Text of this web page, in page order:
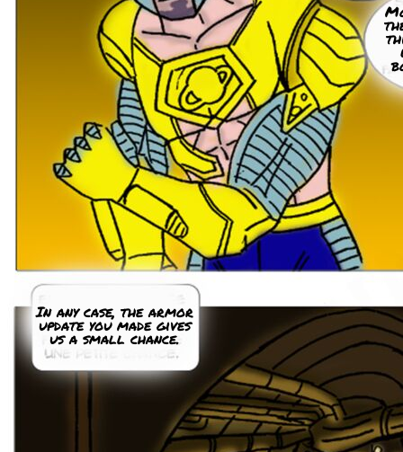
In any case, the armor
update you made gives
us a small chance.